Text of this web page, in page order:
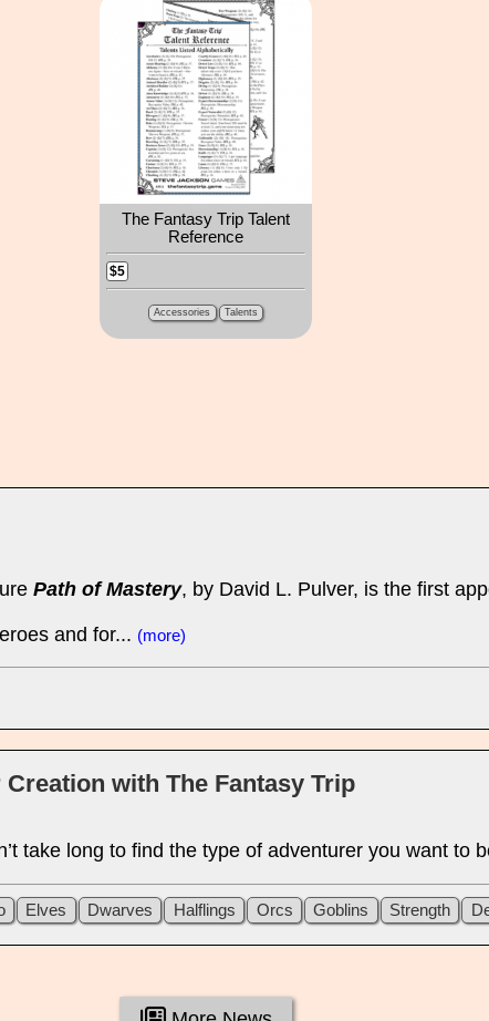
The Fantasy Trip Talent
Reference
$5
Accessories Talents
Path of Mastery, by David L. Pulver, is the first
and for... (more)
with The Fantasy Trip
take long to find the type of adventurer you want to
Elves Dwarves Halflings Orcs Goblins Strength